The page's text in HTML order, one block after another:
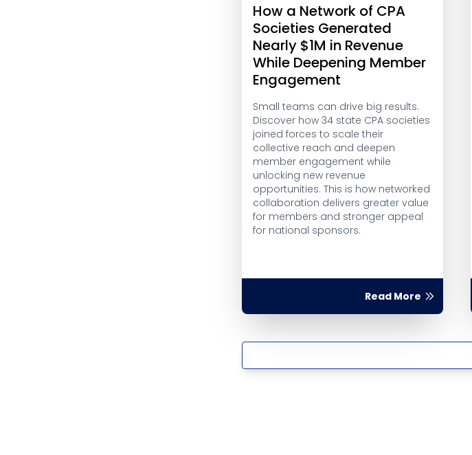
How a Network of CPA
Societies Generated
Nearly $1M in Revenue
While Deepening Member
Engagement
Small teams can drive big results.
Discover how 34 state CPA societies
joined forces to scale their
collective reach and deepen
member engagement while
unlocking new revenue
opportunities. This is how networked
collaboration delivers greater value
for members and stronger appeal
for national sponsors.
Read More